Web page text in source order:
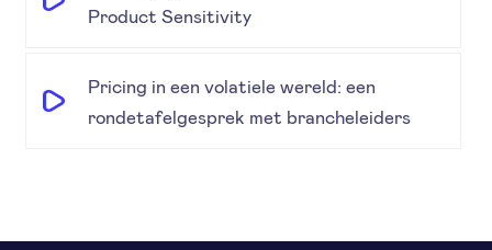
Product Sensitivity
Pricing in een volatiele wereld: een
rondetafelgesprek met brancheleiders